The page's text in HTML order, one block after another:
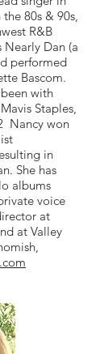
80s & 90s,
R&B
Nearly Dan (a
performed
Bascom.
with
Staples,
Nancy won
in
She has
albums
voice
at
at Valley